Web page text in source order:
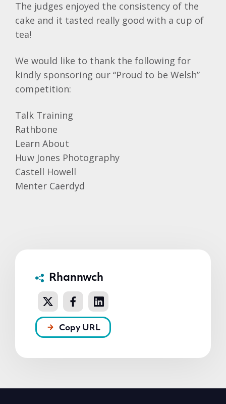
The judges enjoyed the consistency of the
cake and it tasted really good with a cup of
tea!
We would like to thank the following for
kindly sponsoring our “Proud to be Welsh”
competition:
Talk Training
Rathbone
Learn About
Huw Jones Photography
Castell Howell
Menter Caerdyd
Rhannwch
Copy URL